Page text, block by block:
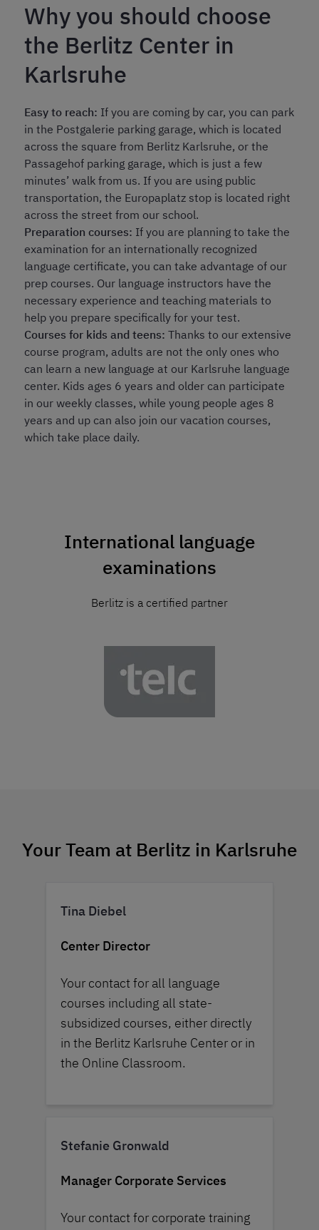
Why you should choose
the Berlitz Center in
Karlsruhe
Easy to reach: If you are coming by car, you can park
in the Postgalerie parking garage, which is located
across the square from Berlitz Karlsruhe, or the
Passagehof parking garage, which is just a few
minutes’ walk from us. If you are using public
transportation, the Europaplatz stop is located right
across the street from our school.
Preparation courses: If you are planning to take the
examination for an internationally recognized
language certificate, you can take advantage of our
prep courses. Our language instructors have the
necessary experience and teaching materials to
help you prepare specifically for your test.
Courses for kids and teens: Thanks to our extensive
course program, adults are not the only ones who
can learn a new language at our Karlsruhe language
center. Kids ages 6 years and older can participate
in our weekly classes, while young people ages 8
years and up can also join our vacation courses,
which take place daily.
International language
examinations
Berlitz is a certified partner
Your Team at Berlitz in Karlsruhe
Tina Diebel
Center Director
Your contact for all language
courses including all state-
subsidized courses, either directly
in the Berlitz Karlsruhe Center or in
the Online Classroom.
Stefanie Gronwald
Manager Corporate Services
Your contact for corporate training